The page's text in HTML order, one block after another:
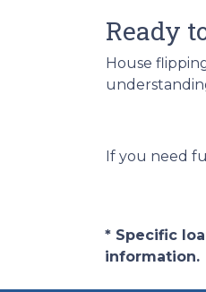
Ready
House
If you need
* Specific
information.